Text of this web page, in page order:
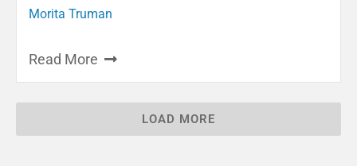
Morita Truman
Read More
LOAD MORE